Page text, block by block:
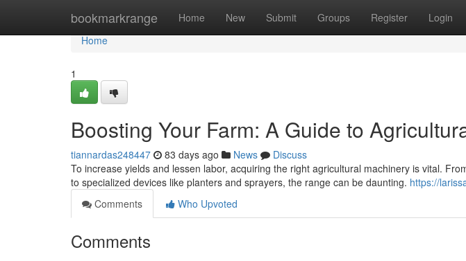
bookmarkrange Home New Submit Groups Register Login
Home
Home
1
Boosting Your Farm: A Guide to
tiannardas248447 83 days ago News
Discuss
To increase yields and lessen labor, acquiring the right agricultural machinery is vital.
to specialized devices like planters and sprayers, the range can be daunting. https://
Comments
Who Upvoted
Comments